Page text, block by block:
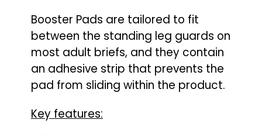
Booster Pads are tailored to fit
between the standing leg guards on
most adult briefs, and they contain
an adhesive strip that prevents the
pad from sliding within the product.
Key features: